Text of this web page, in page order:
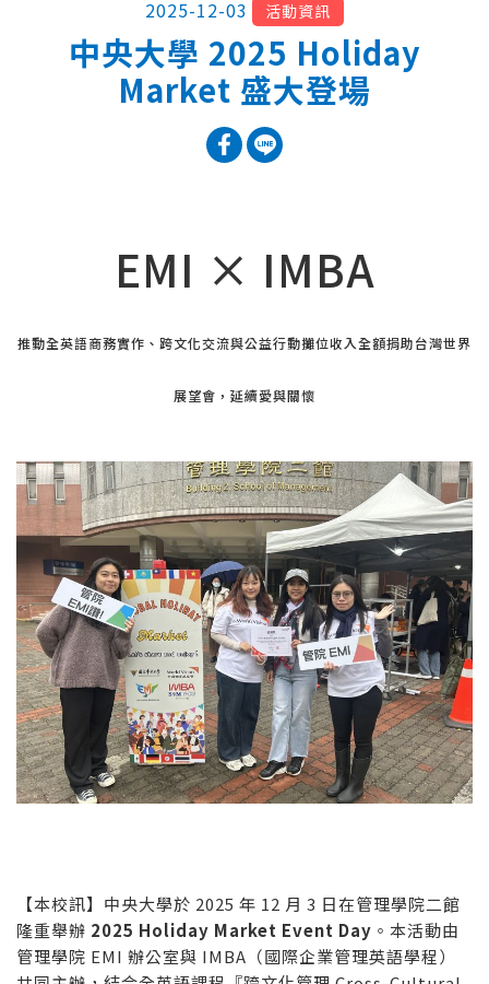
2025-12-03 活動資訊
中央大學 2025 Holiday
Market 盛大登場
EMI × IMBA
推動全英語商務實作、跨文化交流與公益行動攤位收入全額捐助台灣世界
展望會，延續愛與關懷
【本校訊】中央大學於 2025 年 12 月 3 日在管理學院二館
隆重舉辦 2025 Holiday Market Event Day 。本活動由
管理學院 EMI 辦公室與 IMBA（國際企業管理英語學程）